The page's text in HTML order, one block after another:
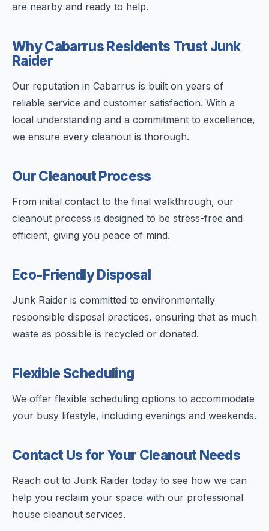
are nearby and ready to help.
Why Cabarrus Residents Trust Junk
Raider
Our reputation in Cabarrus is built on years of
reliable service and customer satisfaction. With a
local understanding and a commitment to excellence,
we ensure every cleanout is thorough.
Our Cleanout Process
From initial contact to the final walkthrough, our
cleanout process is designed to be stress-free and
efficient, giving you peace of mind.
Eco-Friendly Disposal
Junk Raider is committed to environmentally
responsible disposal practices, ensuring that as much
waste as possible is recycled or donated.
Flexible Scheduling
We offer flexible scheduling options to accommodate
your busy lifestyle, including evenings and weekends.
Contact Us for Your Cleanout Needs
Reach out to Junk Raider today to see how we can
help you reclaim your space with our professional
house cleanout services.